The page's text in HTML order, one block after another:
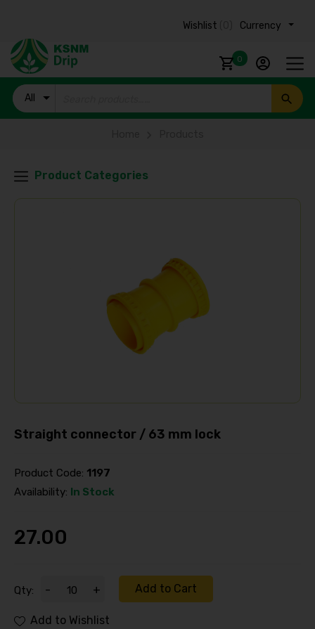
Currency ₹
Wishlist
0
All
Products
Product Categories
Straight connector / 63 mm lock
Product Code: 1197
Availability: In Stock
27.00
Qty: - + Add to Cart
Add to Wishlist